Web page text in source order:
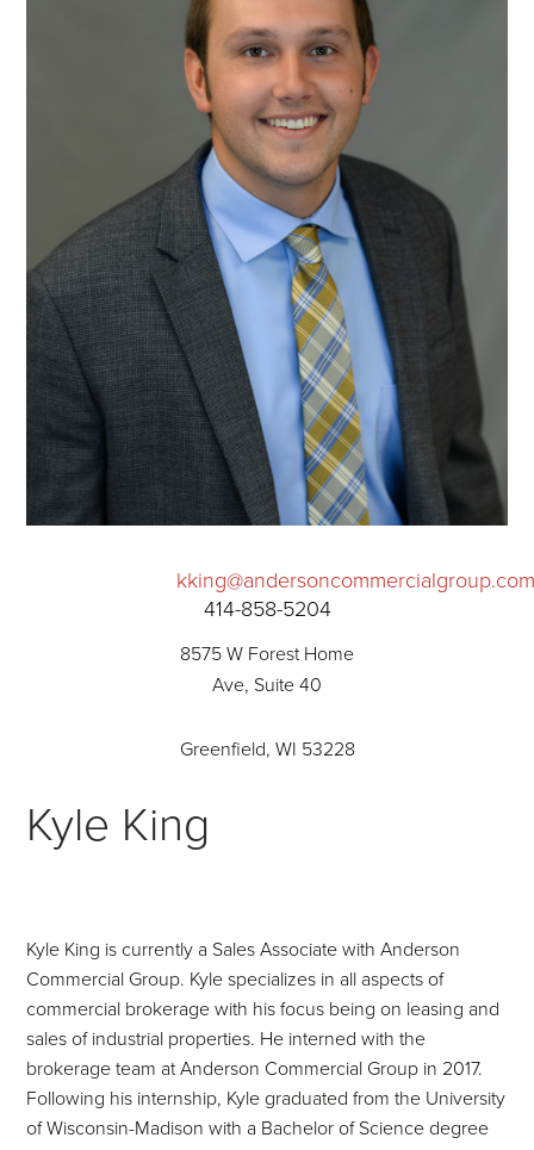
kking@andersoncommercialgroup.com
414-858-5204
8575 W Forest Home
Ave, Suite 40
Greenfield, WI 53228
Kyle King
Kyle King is currently a Sales Associate with Anderson
Commercial Group. Kyle specializes in all aspects of
commercial brokerage with his focus being on leasing and
sales of industrial properties. He interned with the
brokerage team at Anderson Commercial Group in 2017.
Following his internship, Kyle graduated from the University
of Wisconsin-Madison with a Bachelor of Science degree